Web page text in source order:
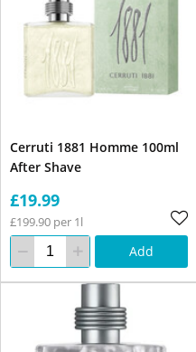
Cerruti 1881 Homme 100ml
After Shave
£19.99
£199.90 per 1l
Add